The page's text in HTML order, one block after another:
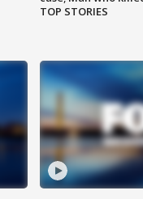
TOP STORIES